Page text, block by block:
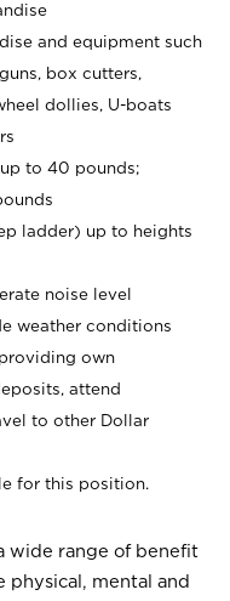
and equipment such
box cutters,
dollies, U-boats
to 40 pounds;
ladder) up to heights
noise level
weather conditions
own
attend
to other Dollar
for this position.
wide range of benefit
physical, mental and